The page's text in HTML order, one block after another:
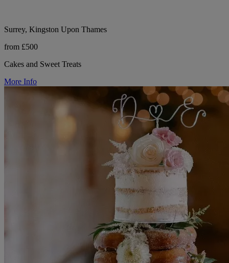
Surrey, Kingston Upon Thames
from £500
Cakes and Sweet Treats
More Info